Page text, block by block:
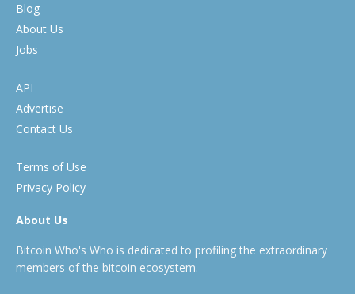
Blog
About Us
Jobs
API
Advertise
Contact Us
Terms of Use
Privacy Policy
About Us
Bitcoin Who's Who is dedicated to profiling the extraordinary
members of the bitcoin ecosystem.